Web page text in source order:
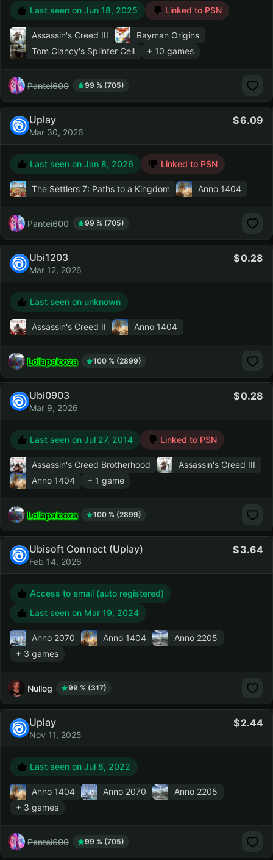
Last seen on Jun 18, 2025 Linked to PSN
Assassin's Creed III
Rayman Origins
Tom Clancy's Splinter Cell
+ 10 games
Pantei600 99 % (705)
Uplay
Mar 30, 2026
6.09
Last seen on Jan 8, 2026 Linked to PSN
The Settlers 7: Paths to a Kingdom Anno 1404
Pantei600 99 % (705)
Ubi1203
Mar 12, 2026
0.28
Last seen on unknown
Assassin's Creed II Anno 1404
Lollapalooza 100 % (2899)
Ubi0903
Mar 9, 2026
0.28
Last seen on Jul 27, 2014 Linked to PSN
Assassin's Creed Brotherhood
Assassin's Creed III
Anno 1404
+ 1 game
Lollapalooza 100 % (2899)
Ubisoft Connect (Uplay)
Feb 14, 2026
3.64
Access to email (auto registered)
Last seen on Mar 19, 2024
Anno 2070 Anno 1404
Anno 2205
+ 3 games
Nullog 99 % (317)
Uplay
Nov 11, 2025
2.44
Last seen on Jul 8, 2022
Anno 1404 Anno 2070
Anno 2205
+ 3 games
Pantei600 99 % (705)